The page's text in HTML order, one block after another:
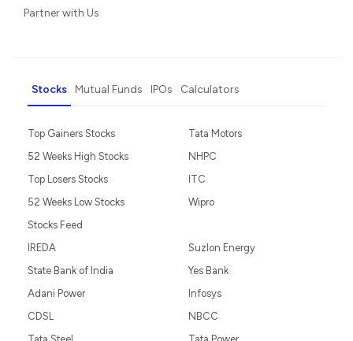
Partner with Us
Stocks Mutual Funds IPOs Calculators
Top Gainers Stocks
52 Weeks High Stocks
Top Losers Stocks
52 Weeks Low Stocks
Stocks Feed
Tata Motors
NHPC
ITC
Wipro
IREDA
State Bank of India
Adani Power
CDSL
Suzlon Energy
Yes Bank
Infosys
NBCC